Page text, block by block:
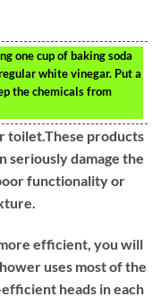
one cup of baking soda
white vinegar. Put a
the chemicals from
toilet.These products
seriously damage the
functionality or
efficient, you will
uses most of the
heads in each